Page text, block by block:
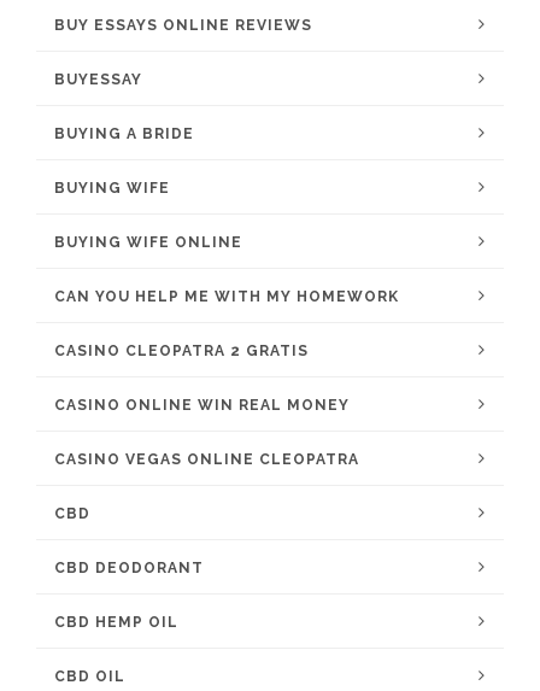
BUY ESSAYS ONLINE REVIEWS
BUYESSAY
BUYING A BRIDE
BUYING WIFE
BUYING WIFE ONLINE
CAN YOU HELP ME WITH MY HOMEWORK
CASINO CLEOPATRA 2 GRATIS
CASINO ONLINE WIN REAL MONEY
CASINO VEGAS ONLINE CLEOPATRA
CBD
CBD DEODORANT
CBD HEMP OIL
CBD OIL